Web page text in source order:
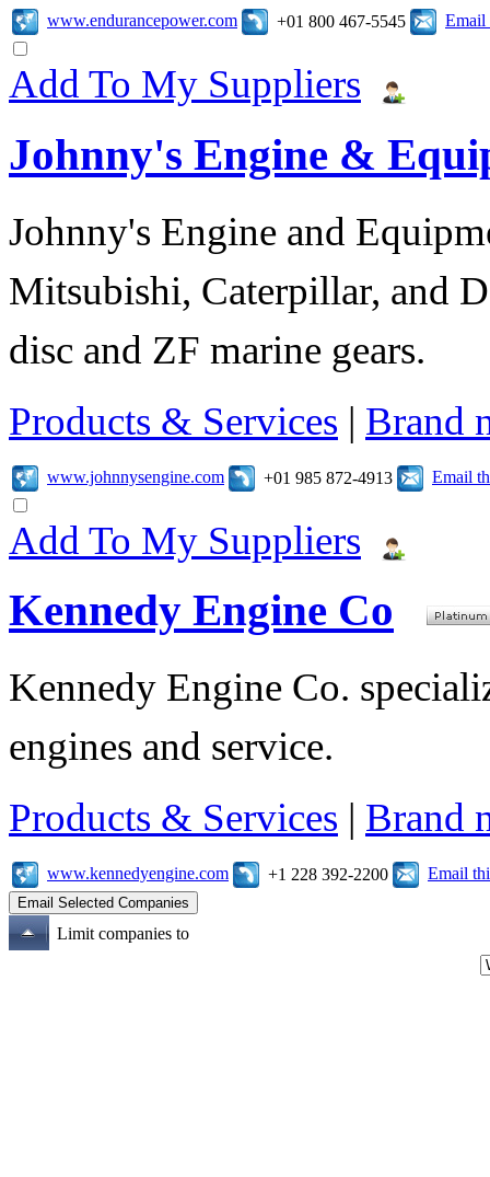
www.endurancepower.com +01 800 467-5545 Email
Add To My Suppliers
Johnny's Engine &
Johnny's Engine and
Mitsubishi, Caterpillar, and
disc and ZF marine gears.
Products & Services | Brand
www.johnnysengine.com +01 985 872-4913 Email
Add To My Suppliers
Kennedy Engine Co
Kennedy Engine Co.
engines and service.
Products & Services | Brand
www.kennedyengine.com +1 228 392-2200 Email
Limit companies to